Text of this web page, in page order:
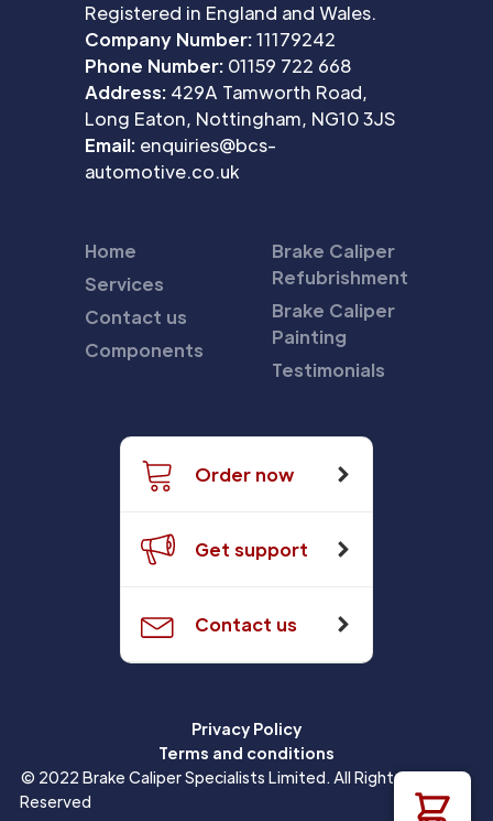
Registered in England and Wales.
Company Number:11179242
Phone Number: 01159 722 668
Address: 429A Tamworth Road,
Long Eaton, Nottingham, NG10 3JS
Email: enquiries@bcs-
automotive.co.uk
Home
Services
Contact us
Components
Brake Caliper
Refubrishment
Brake Caliper
Painting
Testimonials
Order now
Get support
Contact us
Privacy Policy
Terms and conditions
© 2022 Brake Caliper Specialists Limited. All Rights
Reserved